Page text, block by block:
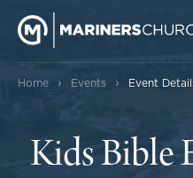
Home › Events › Event
Kids Bible